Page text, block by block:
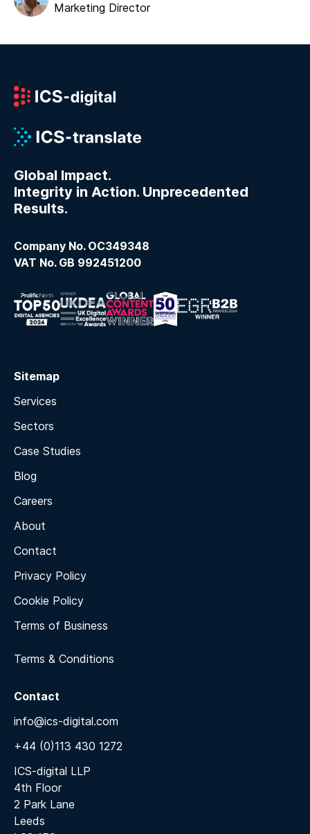
Marketing Director
Global Impact.
Integrity in Action. Unprecedented
Results.
Company No. OC349348
VAT No. GB 992451200
Sitemap
Services
Sectors
Case Studies
Blog
Careers
About
Contact
Privacy Policy
Cookie Policy
Terms of Business
Terms & Conditions
Contact
info@ics-digital.com
+44 (0)113 430 1272
ICS-digital LLP
4th Floor
2 Park Lane
Leeds